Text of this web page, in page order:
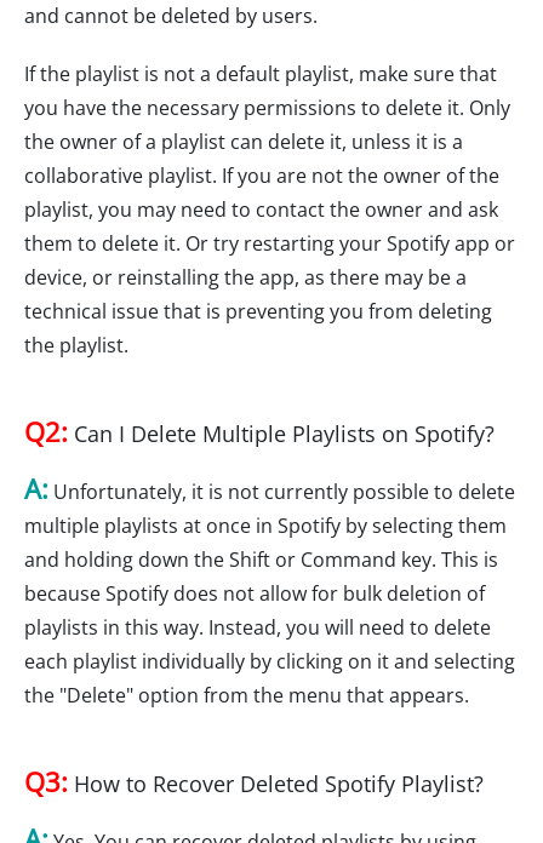
and cannot be deleted by users.
If the playlist is not a default playlist, make sure that
you have the necessary permissions to delete it. Only
the owner of a playlist can delete it, unless it is a
collaborative playlist. If you are not the owner of the
playlist, you may need to contact the owner and ask
them to delete it. Or try restarting your Spotify app or
device, or reinstalling the app, as there may be a
technical issue that is preventing you from deleting
the playlist.
Q2: Can I Delete Multiple Playlists on Spotify?
A: Unfortunately, it is not currently possible to delete
multiple playlists at once in Spotify by selecting them
and holding down the Shift or Command key. This is
because Spotify does not allow for bulk deletion of
playlists in this way. Instead, you will need to delete
each playlist individually by clicking on it and selecting
the "Delete" option from the menu that appears.
Q3: How to Recover Deleted Spotify Playlist?